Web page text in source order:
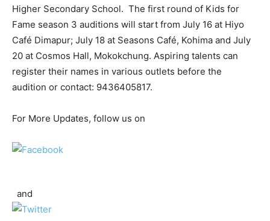
Higher Secondary School. The first round of Kids for
Fame season 3 auditions will start from July 16 at Hiyo
Café Dimapur; July 18 at Seasons Café, Kohima and July
20 at Cosmos Hall, Mokokchung. Aspiring talents can
register their names in various outlets before the
audition or contact: 9436405817.
For More Updates, follow us on
and